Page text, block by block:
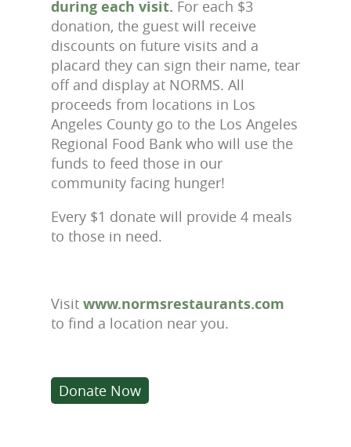
during each visit. For each $3
donation, the guest will receive
discounts on future visits and a
placard they can sign their name, tear
off and display at NORMS. All
proceeds from locations in Los
Angeles County go to the Los Angeles
Regional Food Bank who will use the
funds to feed those in our
community facing hunger!
Every $1 donate will provide 4 meals
to those in need.
Visit www.normsrestaurants.com
to find a location near you.
Donate Now